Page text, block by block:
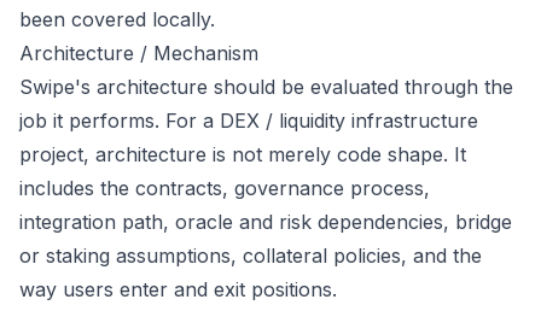
been covered locally.
Architecture / Mechanism
Swipe's architecture should be evaluated through the
job it performs. For a DEX / liquidity infrastructure
project, architecture is not merely code shape. It
includes the contracts, governance process,
integration path, oracle and risk dependencies, bridge
or staking assumptions, collateral policies, and the
way users enter and exit positions.